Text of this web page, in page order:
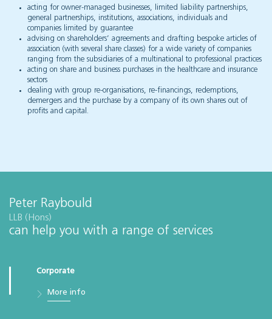
acting for owner-managed businesses, limited liability partnerships,
general partnerships, institutions, associations, individuals and
companies limited by guarantee
advising on shareholders’ agreements and drafting bespoke articles of
association (with several share classes) for a wide variety of companies
ranging from the subsidiaries of a multinational to professional practices
acting on share and business purchases in the healthcare and insurance
sectors
dealing with group re-organisations, re-financings, redemptions,
demergers and the purchase by a company of its own shares out of
profits and capital.
Peter Raybould
LLB (Hons)
can help you with a range of services
Corporate
More info